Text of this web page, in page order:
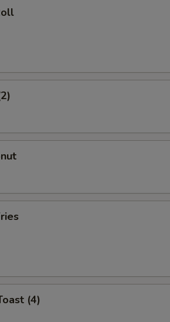
(4)